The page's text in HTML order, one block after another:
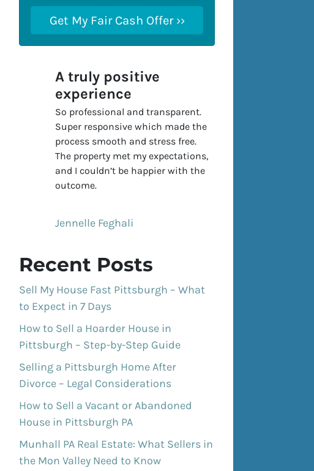
A truly positive
experience
So professional and transparent.
Super responsive which made the
process smooth and stress free.
The property met my expectations,
and I couldn’t be happier with the
outcome.
Jennelle Feghali
Recent Posts
Sell My House Fast Pittsburgh – What
to Expect in 7 Days
How to Sell a Hoarder House in
Pittsburgh – Step-by-Step Guide
Selling a Pittsburgh Home After
Divorce – Legal Considerations
How to Sell a Vacant or Abandoned
House in Pittsburgh PA
Munhall PA Real Estate: What Sellers in
the Mon Valley Need to Know